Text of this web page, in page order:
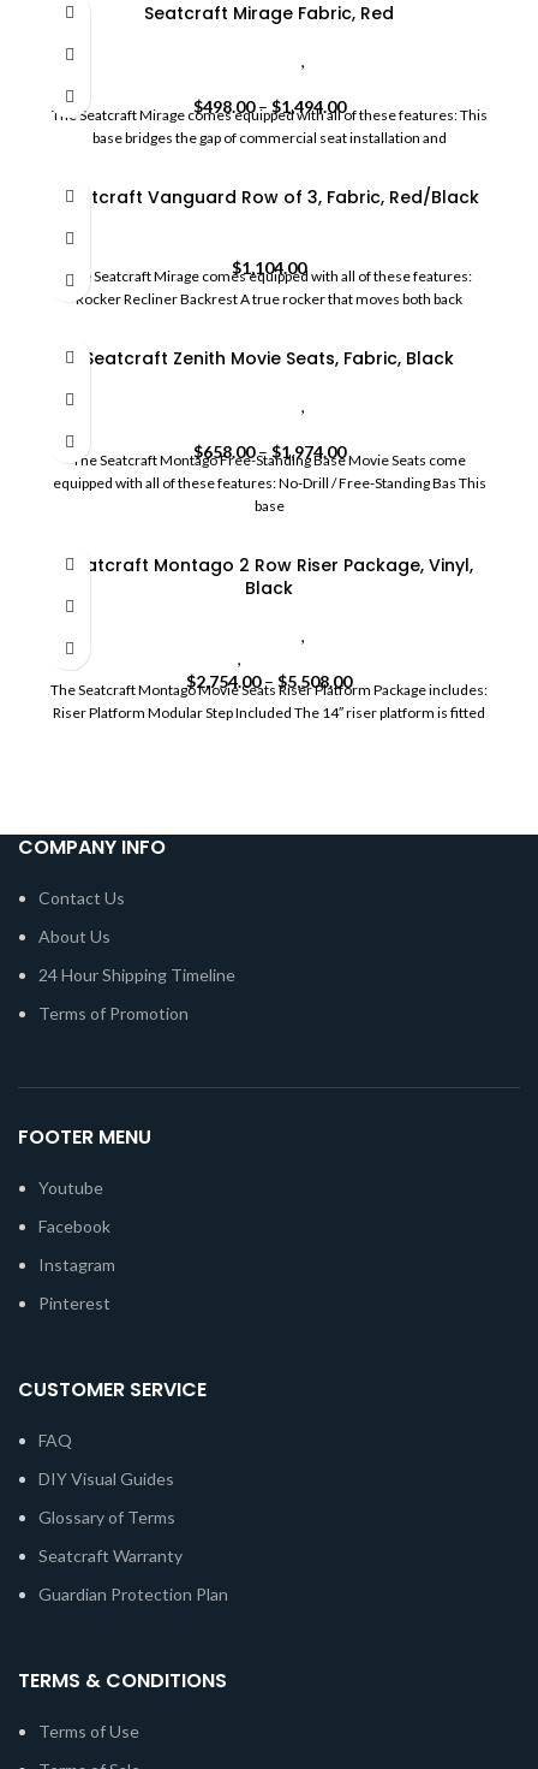
Seatcraft Mirage Fabric, Red
commercial movie theater seating ,
$498.00– $1,494.00
The Seatcraft Mirage comes equipped with all of these features: This
base bridges the gap of commercial seat installation and
Seatcraft Vanguard Row of 3, Fabric, Red/Black
$1,104.00
The Seatcraft Mirage comes equipped with all of these features:
Rocker Recliner Backrest A true rocker that moves both back
Seatcraft Zenith Movie Seats, Fabric, Black
commercial movie theater seating ,
$658.00– $1,974.00
The Seatcraft Montago Free-Standing Base Movie Seats come
equipped with all of these features: No-Drill / Free-Standing Bas This
base
Seatcraft Montago 2 Row Riser Package, Vinyl,
Black
,
,
$2,754.00– $5,508.00
The Seatcraft Montago Movie Seats Riser Platform Package includes:
Riser Platform Modular Step Included The 14″ riser platform is fitted
COMPANY INFO
Contact Us
About Us
24 Hour Shipping Timeline
Terms of Promotion
FOOTER MENU
Youtube
Facebook
Instagram
Pinterest
CUSTOMER SERVICE
FAQ
DIY Visual Guides
Glossary of Terms
Seatcraft Warranty
Guardian Protection Plan
TERMS & CONDITIONS
Terms of Use